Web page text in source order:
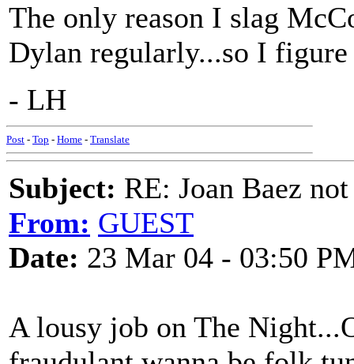
The only reason I slag
Dylan regularly...so I
- LH
Post - Top - Home - Translate
Subject: RE: Joan Baez
From: GUEST
Date: 23 Mar 04 - 03:50
A lousy job on The